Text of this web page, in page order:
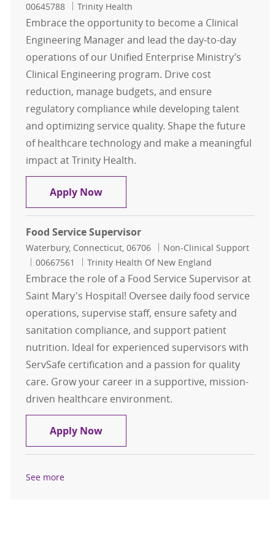
00645788
Trinity Health
Embrace the opportunity to become a Clinical
Engineering Manager and lead the day-to-day
operations of our Unified Enterprise Ministry’s
Clinical Engineering program. Drive cost
reduction, manage budgets, and ensure
regulatory compliance while developing talent
and optimizing service quality. Shape the future
of healthcare technology and make a meaningful
impact at Trinity Health.
Apply NowTHCE Clinical Engineering Manager
Food Service Supervisor
Location
Waterbury, Connecticut, 06706 Category
Non-Clinical Support
Job Id
00667561 Trinity Health Of New England
Embrace the role of a Food Service Supervisor at
Saint Mary's Hospital! Oversee daily food service
operations, supervise staff, ensure safety and
sanitation compliance, and support patient
nutrition. Ideal for experienced supervisors with
ServSafe certification and a passion for quality
care. Grow your career in a supportive, mission-
driven healthcare environment.
Apply NowFood Service Supervisor
See more